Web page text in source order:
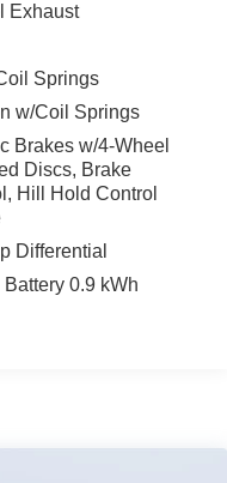
Exhaust
Springs
w/Coil Springs
Brakes w/4-Wheel
Discs, Brake
Hill Hold Control
Differential
0.9 kWh